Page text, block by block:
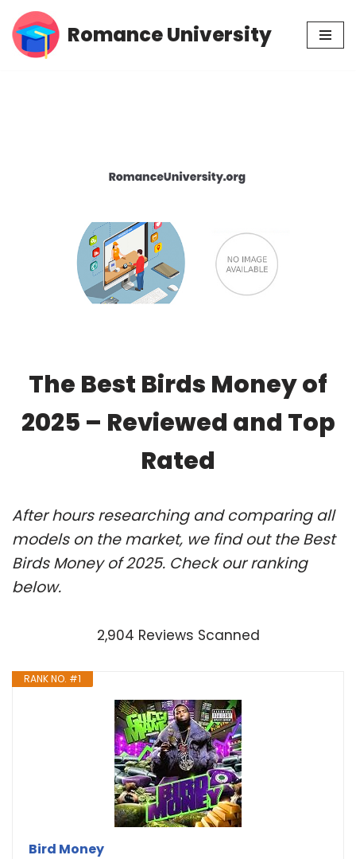
Skip
Romance University
The Best Birds Money of
2025 – Reviewed and Top
Rated
After hours researching and comparing all
models on the market, we find out the Best
Birds Money of 2025. Check our ranking
below.
2,904 Reviews Scanned
RANK NO. #1
Bird Money